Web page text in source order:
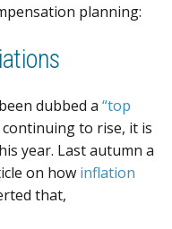
planning:
dubbed a “top
to rise, it is
year. Last autumn a
on how inflation
that,